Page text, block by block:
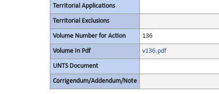
Territorial Applications
Territorial Exclusions
Volume Number for Action 136
Volume In Pdf v136.pdf
UNTS Document
Corrigendum/Addendum/Note